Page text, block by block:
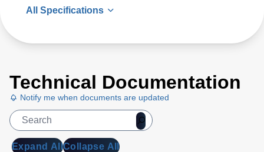
All Specifications
Technical Documentation
Notify me when documents are updated
Expand AllCollapse All